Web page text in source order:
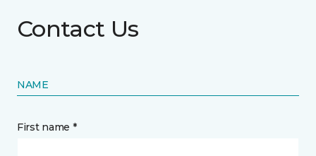
Contact Us
NAME
First name *